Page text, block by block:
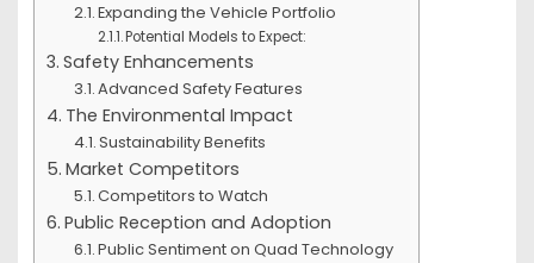
Expanding the Vehicle Portfolio
Potential Models to Expect:
Safety Enhancements
Advanced Safety Features
The Environmental Impact
Sustainability Benefits
Market Competitors
Competitors to Watch
Public Reception and Adoption
Public Sentiment on Quad Technology